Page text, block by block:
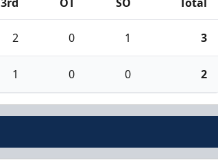
2 0 1 3
1 0 0 2